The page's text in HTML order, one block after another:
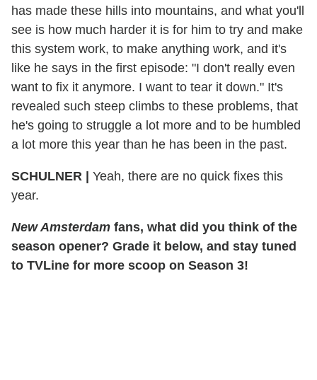
has made these hills into mountains, and what you'll
see is how much harder it is for him to try and make
this system work, to make anything work, and it's
like he says in the first episode: "I don't really even
want to fix it anymore. I want to tear it down." It's
revealed such steep climbs to these problems, that
he's going to struggle a lot more and to be humbled
a lot more this year than he has been in the past.
SCHULNER
Yeah, there are no quick fixes this
year.
New Amsterdam fans, what did you think of the
season opener? Grade it below, and stay tuned
to TVLine for more scoop on Season 3!